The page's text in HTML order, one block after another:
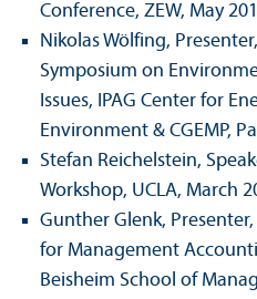
Conference, ZEW, May
Nikolas Wölfing,
Symposium on
Issues, IPAG Center for
Environment & CGEMP,
Stefan Reichelstein,
Workshop, UCLA, March
Gunther Glenk, Presenter,
for Management
Beisheim School of